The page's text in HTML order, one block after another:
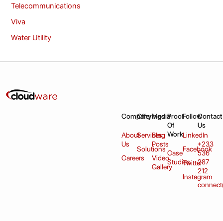
Telecommunications
Viva
Water Utility
Company
About
Us
Careers
Offerings
Services
Solutions
Media
Blog
Posts
Video
Gallery
Proof
Of
Work
Case
Studies
Follow
LinkedIn
Facebook
Twitter
Instagram
Contact
Us
+233
536
287
212